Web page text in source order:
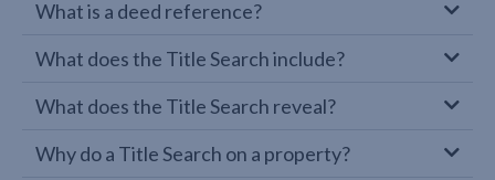
What is a deed reference?
What does the Title Search include?
What does the Title Search reveal?
Why do a Title Search on a property?